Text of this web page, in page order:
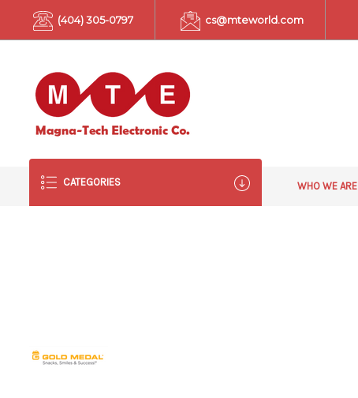
(404) 305-0797 cs@mteworld.com
CATEGORIES WHO WE ARE